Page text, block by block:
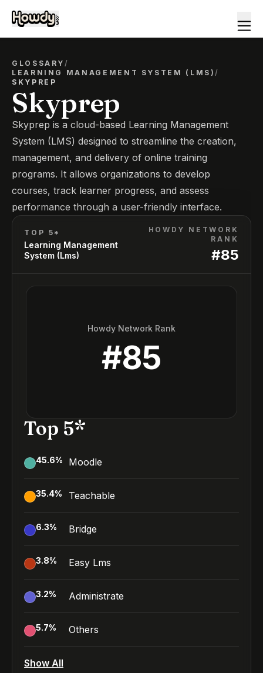
GLOSSARY/
LEARNING MANAGEMENT SYSTEM (LMS)/
SKYPREP
Skyprep
Skyprep is a cloud-based Learning Management
System (LMS) designed to streamline the creation,
management, and delivery of online training
programs. It allows organizations to develop
courses, track learner progress, and assess
performance through a user-friendly interface.
TOP 5*
Learning Management
System (Lms)
HOWDY NETWORK
RANK
#85
Howdy Network Rank
#85
Top 5*
45.6% Moodle
35.4% Teachable
6.3% Bridge
3.8% Easy Lms
3.2% Administrate
5.7% Others
Show All